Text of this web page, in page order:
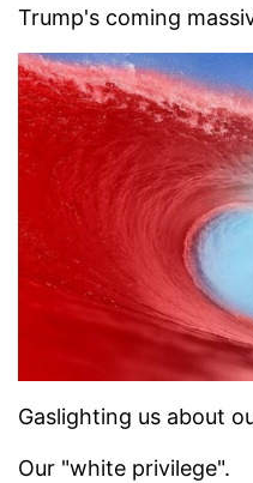
Trump's coming
Gaslighting us about
Our "white privilege".